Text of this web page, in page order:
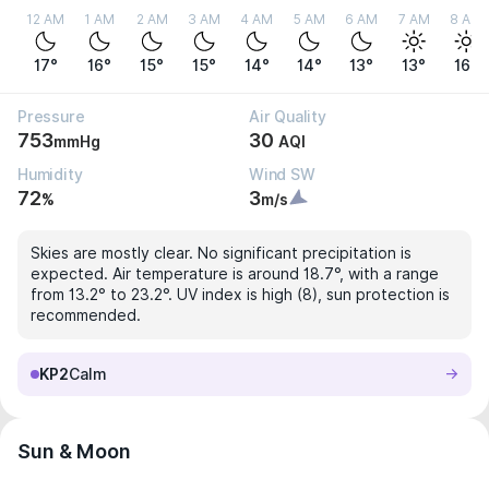
12 AM
17°
1 AM
16°
2 AM
15°
3 AM
15°
4 AM
14°
5 AM
14°
6 AM
13°
7 AM
13°
8 AM
16°
Pressure
753mmHg
Air Quality
30 AQI
Humidity
72%
Wind SW
3m/s
Skies are mostly clear. No significant precipitation is
expected. Air temperature is around 18.7°, with a range
from 13.2° to 23.2°. UV index is high (8), sun protection is
recommended.
KP2Calm
Sun & Moon